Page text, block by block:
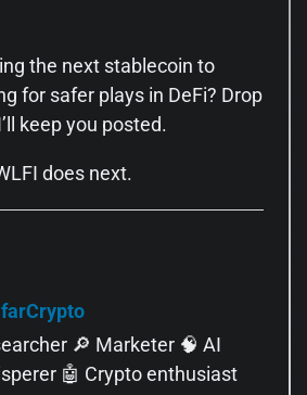
the next stablecoin to
for safer plays in DeFi? Drop
keep you posted.
does next.
🔎 Marketer 🧠 AI
🤖 Crypto enthusiast